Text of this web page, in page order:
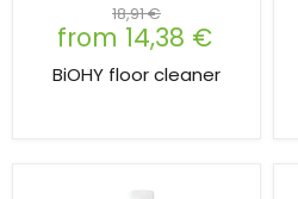
from 14,38 €
Original
price
18,91 €
BiOHY floor cleaner